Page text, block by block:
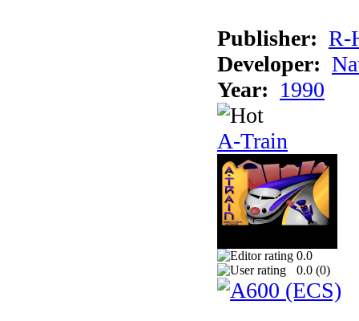
Publisher: R-
Developer:
Year: 1990
A-Train
0.0
0.0 (0)